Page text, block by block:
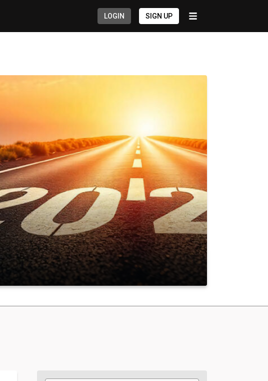
LOGIN SIGN UP